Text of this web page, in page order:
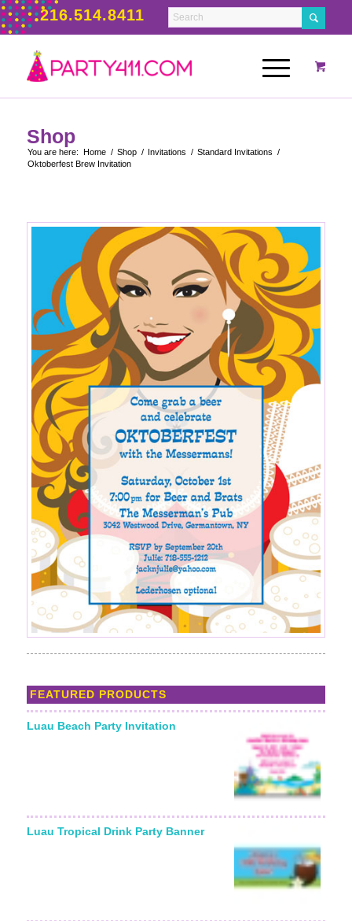
216.514.8411
Shop
You are here: Home / Shop / Invitations / Standard Invitations /
Oktoberfest Brew Invitation
FEATURED PRODUCTS
Luau Beach Party Invitation
Luau Tropical Drink Party Banner